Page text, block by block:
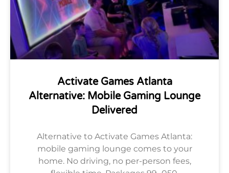
Activate Games Atlanta
Alternative: Mobile Gaming Lounge
Delivered
Alternative to Activate Games Atlanta:
mobile gaming lounge comes to your
home. No driving, no per-person fees,